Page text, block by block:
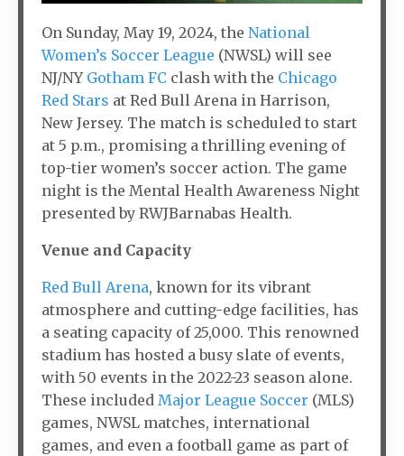
On Sunday, May 19, 2024, the National
Women’s Soccer League (NWSL) will see
NJ/NY Gotham FC clash with the Chicago
Red Stars at Red Bull Arena in Harrison,
New Jersey. The match is scheduled to start
at 5 p.m., promising a thrilling evening of
top-tier women’s soccer action. The game
night is the Mental Health Awareness Night
presented by RWJBarnabas Health.
Venue and Capacity
Red Bull Arena, known for its vibrant
atmosphere and cutting-edge facilities, has
a seating capacity of 25,000. This renowned
stadium has hosted a busy slate of events,
with 50 events in the 2022-23 season alone.
These included Major League Soccer (MLS)
games, NWSL matches, international
games, and even a football game as part of